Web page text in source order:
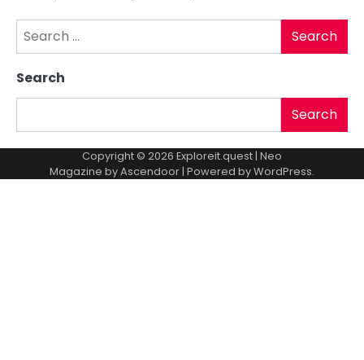
Search
Search
Search
Copyright © 2026 Exploreit.quest| Neo
Magazine byAscendoor| Powered byWordPress.